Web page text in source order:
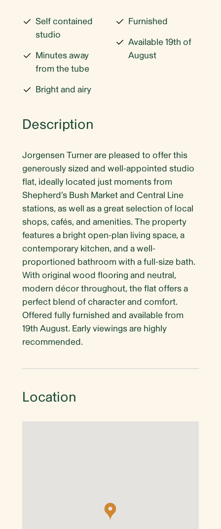
Self contained
studio
Minutes away
from the tube
Bright and airy
Furnished
Available 19th of
August
Description
Jorgensen Turner are pleased to offer this
generously sized and well-appointed studio
flat, ideally located just moments from
Shepherd’s Bush Market and Central Line
stations, as well as a great selection of local
shops, cafés, and amenities. The property
features a bright open-plan living space, a
contemporary kitchen, and a well-
proportioned bathroom with a full-size bath.
With original wood flooring and neutral,
modern décor throughout, the flat offers a
perfect blend of character and comfort.
Offered fully furnished and available from
19th August. Early viewings are highly
recommended.
Location